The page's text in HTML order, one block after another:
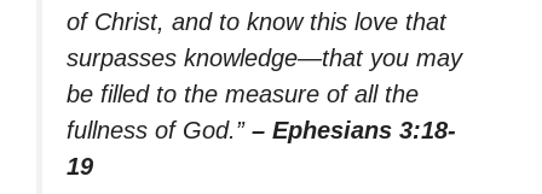
of Christ, and to know this love that
surpasses knowledge—that you may
be filled to the measure of all the
fullness of God.” – Ephesians 3:18-
19